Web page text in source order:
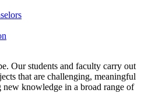
Our students and faculty carry out
that are challenging, meaningful
knowledge in a broad range of